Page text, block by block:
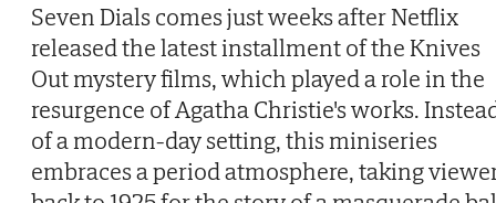
Seven Dials comes just weeks after Netflix
released the latest installment of the Knives
Out mystery films, which played a role in the
resurgence of Agatha Christie's works.
of a modern-day setting, this miniseries
embraces a period atmosphere, taking